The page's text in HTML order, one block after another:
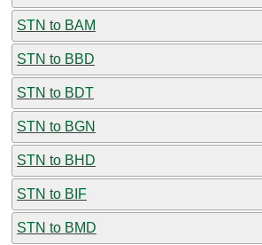
STN to BAM
STN to BBD
STN to BDT
STN to BGN
STN to BHD
STN to BIF
STN to BMD